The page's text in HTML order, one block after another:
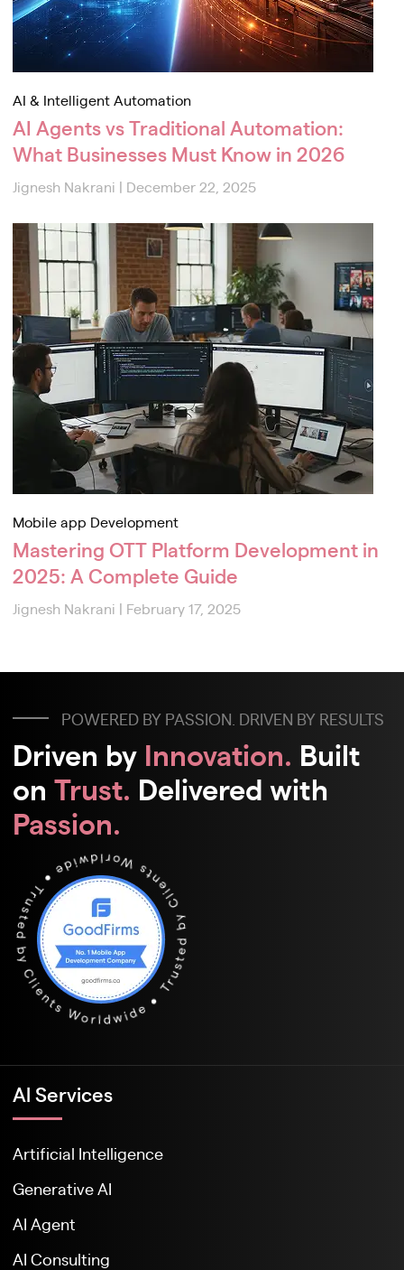
AI & Intelligent Automation
AI Agents vs Traditional Automation:
What Businesses Must Know in 2026
Jignesh Nakrani | December 22, 2025
Mobile app Development
Mastering OTT Platform Development in
2025: A Complete Guide
Jignesh Nakrani | February 17, 2025
POWERED BY PASSION. DRIVEN BY RESULTS
Driven by Innovation. Built
on Trust. Delivered with
Passion.
Al Services
Artificial Intelligence
Generative AI
AI Agent
AI Consulting